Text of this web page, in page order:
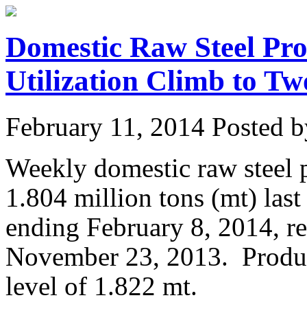
Domestic Raw Steel
Utilization Climb to
February 11, 2014 Posted
Weekly domestic raw
1.804 million tons (mt)
ending February 8, 2014,
November 23, 2013.
level of 1.822 mt.